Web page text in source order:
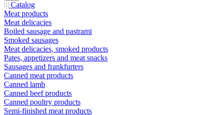
Catalog
Meat products
Meat delicacies
Boiled sausage and pastrami
Smoked sausages
Meat delicacies, smoked products
Pates, appetizers and meat snacks
Sausages and frankfurters
Canned meat products
Canned lamb
Canned beef products
Canned poultry products
Semi-finished meat products